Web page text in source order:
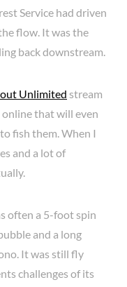
Service had driven
flow. It was the
back downstream.
Unlimited stream
that will even
fish them. When I
and a lot of
often a 5-foot spin
and a long
It was still fly
challenges of its